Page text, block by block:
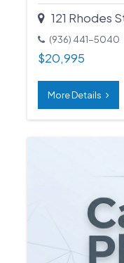
121 Rhodes
(936) 441-5040
$20,995
More Details